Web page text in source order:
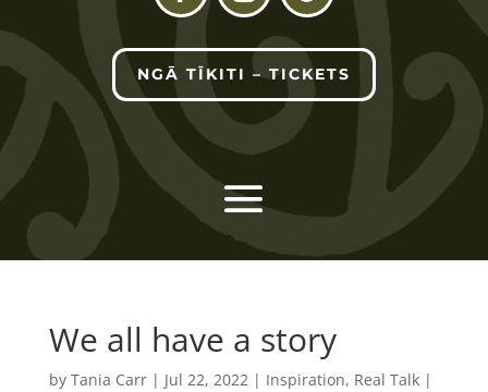
NGĀ TĪKITI – TICKETS
We all have a story
by Tania Carr| Jul 22, 2022| Inspiration, Real Talk|